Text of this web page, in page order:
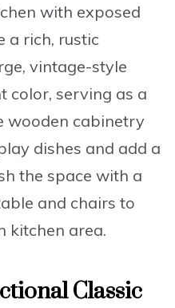
with exposed
a rich, rustic
vintage-style
color, serving as a
wooden cabinetry
dishes and add a
the space with a
and chairs to
kitchen area.
Classic